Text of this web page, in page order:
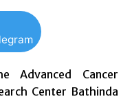
Cancer
Center Bathinda